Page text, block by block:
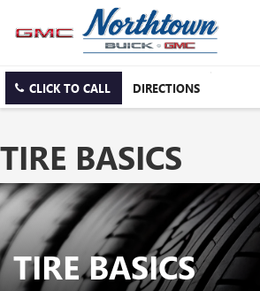
CLICK TO CALL DIRECTIONS
TIRE BASICS
TIRE BASICS